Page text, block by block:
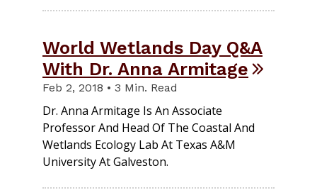
World Wetlands Day Q&A
With Dr. Anna Armitage
Feb 2, 2018 • 3 Min. Read
Dr. Anna Armitage Is An Associate
Professor And Head Of The Coastal And
Wetlands Ecology Lab At Texas A&M
University At Galveston.